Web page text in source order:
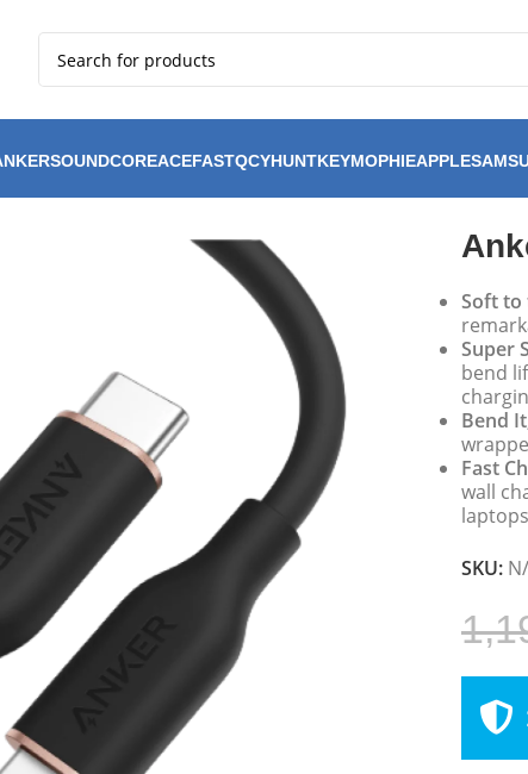
SOUNDCOREACEFASTQCYHUNTKEYMOPHIEAPPLE
Soft to
Super
bend
Bend
Fast
wall
SKU: